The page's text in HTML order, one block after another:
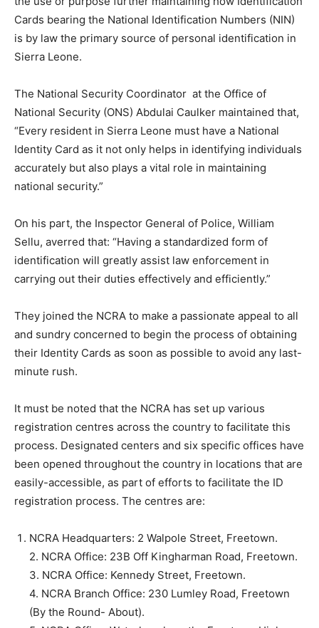
Cards bearing the National Identification Numbers (NIN)
is by law the primary source of personal identification in
Sierra Leone.
The National Security Coordinator at the Office of
National Security (ONS) Abdulai Caulker maintained that,
“Every resident in Sierra Leone must have a National
Identity Card as it not only helps in identifying individuals
accurately but also plays a vital role in maintaining
national security.”
On his part, the Inspector General of Police, William
Sellu, averred that: “Having a standardized form of
identification will greatly assist law enforcement in
carrying out their duties effectively and efficiently.”
They joined the NCRA to make a passionate appeal to all
and sundry concerned to begin the process of obtaining
their Identity Cards as soon as possible to avoid any last-
minute rush.
It must be noted that the NCRA has set up various
registration centres across the country to facilitate this
process. Designated centers and six specific offices have
been opened throughout the country in locations that are
easily-accessible, as part of efforts to facilitate the ID
registration process. The centres are:
NCRA Headquarters: 2 Walpole Street, Freetown.
2. NCRA Office: 23B Off Kingharman Road, Freetown.
3. NCRA Office: Kennedy Street, Freetown.
4. NCRA Branch Office: 230 Lumley Road, Freetown
(By the Round- About).